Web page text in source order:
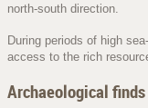
north-south direction.
During periods of high
access to the rich
Archaeological finds